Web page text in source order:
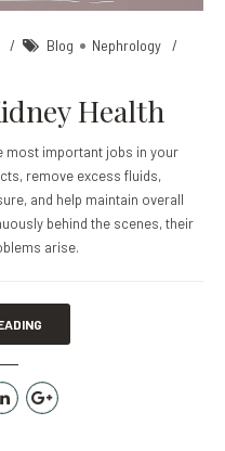
Blog
Nephrology
Health
most important jobs in your
remove excess fluids,
and help maintain overall
behind the scenes, their
arise.